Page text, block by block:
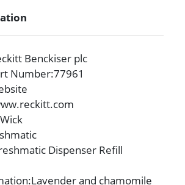
Benckiser plc
Number:77961
Dispenser Refill
:Lavender and chamomile